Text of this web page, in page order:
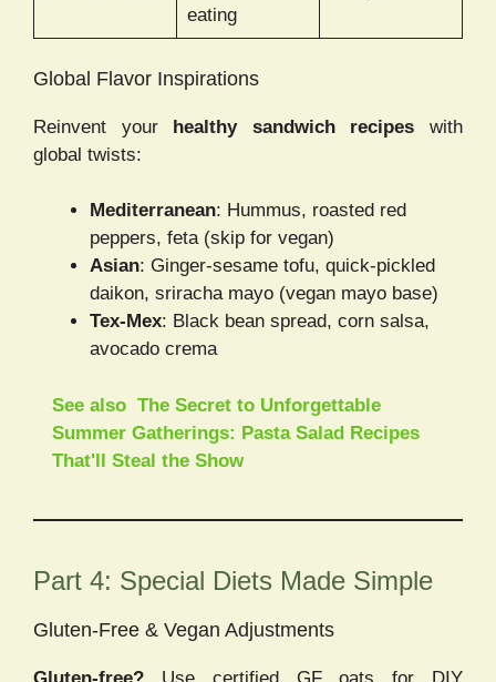
eating
Global Flavor Inspirations
Reinvent your healthy sandwich recipes with
global twists:
Mediterranean: Hummus, roasted red
peppers, feta (skip for vegan)
Asian: Ginger-sesame tofu, quick-pickled
daikon, sriracha mayo (vegan mayo base)
Tex-Mex: Black bean spread, corn salsa,
avocado crema
See also The Secret to Unforgettable
Summer Gatherings: Pasta Salad Recipes
That'll Steal the Show
Part 4: Special Diets Made Simple
Gluten-Free & Vegan Adjustments
Gluten-free? Use certified GF oats for DIY